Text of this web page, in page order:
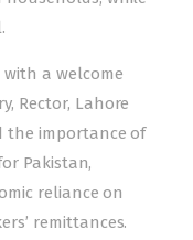
a welcome
Rector, Lahore
the importance of
Pakistan,
reliance on
remittances.